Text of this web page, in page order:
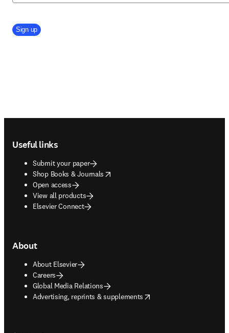
Company Division
Sign up
Useful links
Submit your paper
Shop Books & Journals
opens in new tab/window
Open access
View all products
Elsevier Connect
About
About Elsevier
Careers
Global Media Relations
Advertising, reprints & supplements
opens in new tab/window